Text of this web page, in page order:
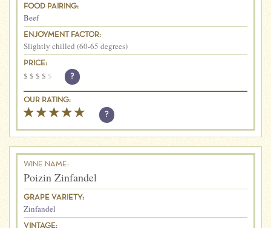
FOOD PAIRING:
Beef
ENJOYMENT FACTOR:
Slightly chilled (60-65 degrees)
PRICE:
$ $ $ $ $ ?
OUR RATING:
?
WINE NAME:
Poizin Zinfandel
GRAPE VARIETY:
Zinfandel
VINTAGE: